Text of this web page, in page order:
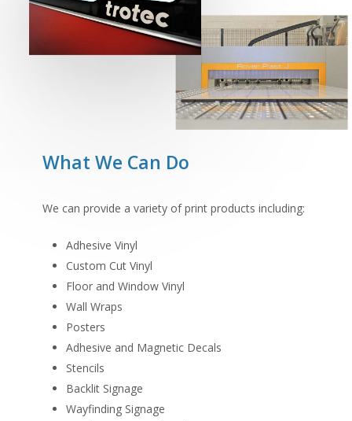
What We Can Do
We can provide a variety of print products including:
Adhesive Vinyl
Custom Cut Vinyl
Floor and Window Vinyl
Wall Wraps
Posters
Adhesive and Magnetic Decals
Stencils
Backlit Signage
Wayfinding Signage